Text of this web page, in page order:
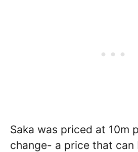
Saka was priced at 10m
change- a price that can